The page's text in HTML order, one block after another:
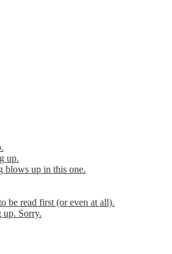
up.
blows up in this one.
be read first (or even at all).
up. Sorry.